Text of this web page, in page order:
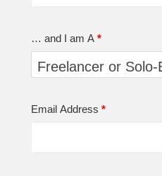
… and I am A *
Email Address *